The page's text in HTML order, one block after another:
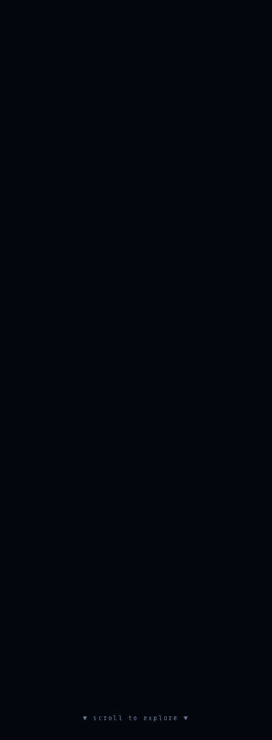
▼ scroll to explore ▼